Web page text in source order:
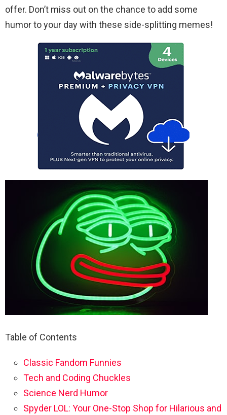
offer. Don’t miss out on the chance to add some
humor to your day with these side-splitting memes!
Table of Contents
Classic Fandom Funnies
Tech and Coding Chuckles
Science Nerd Humor
Spyder LOL: Your One-Stop Shop for Hilarious and